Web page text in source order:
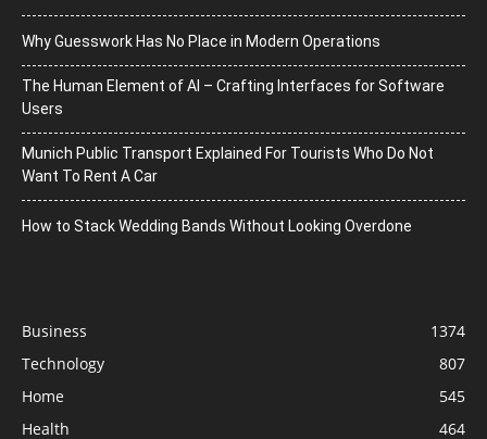
Why Guesswork Has No Place in Modern Operations
The Human Element of AI – Crafting Interfaces for Software
Users
Munich Public Transport Explained For Tourists Who Do Not
Want To Rent A Car
How to Stack Wedding Bands Without Looking Overdone
Business
1374
Technology
807
Home
545
Health
464